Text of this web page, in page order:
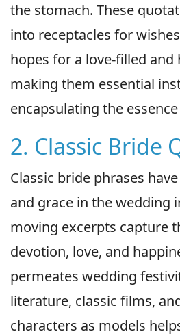
the stomach. These
into receptacles for
hopes for a love-filled and
making them essential
encapsulating the
2. Classic Bride
Classic bride phrases
and grace in the wedding
moving excerpts capture
devotion, love, and
permeates wedding
literature, classic films,
characters as models